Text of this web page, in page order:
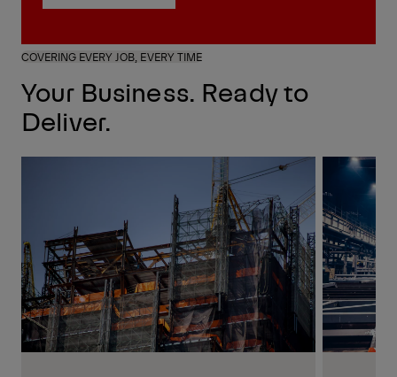
COVERING EVERY JOB, EVERY TIME
Your Business. Ready to
Deliver.